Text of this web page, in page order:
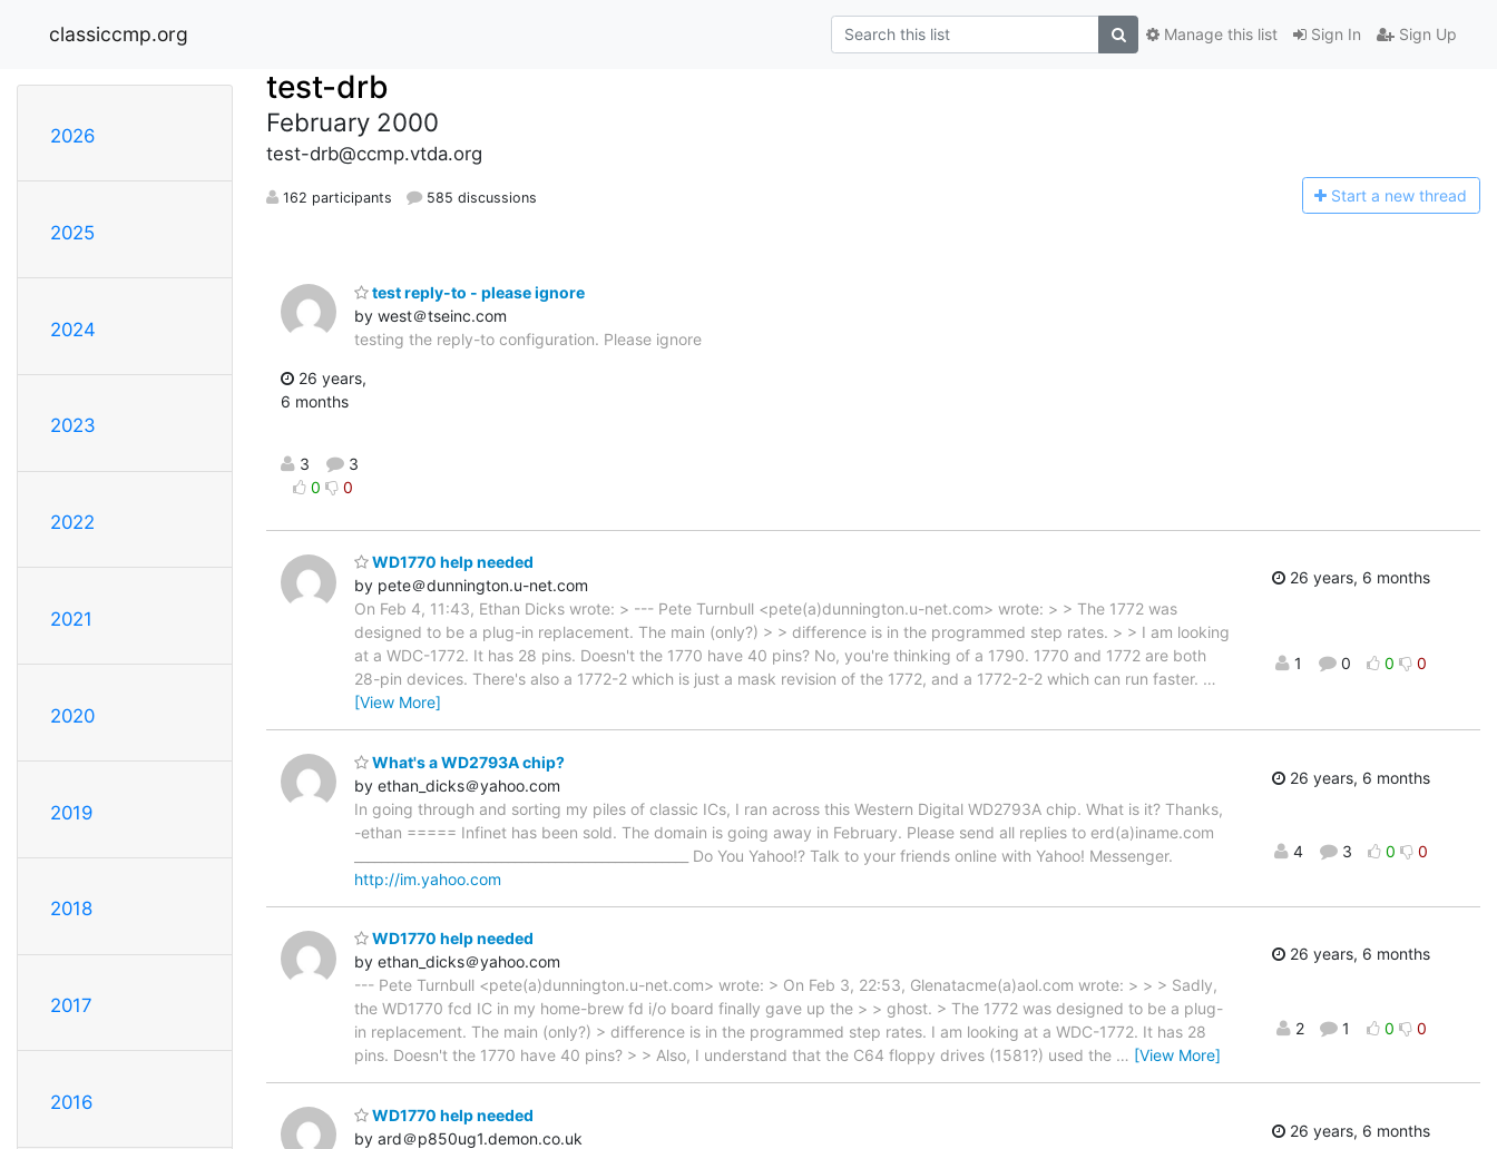
classiccmp.org Sign In Sign Up
Manage this list
2026
2025
2024
2023
2022
2021
2020
2019
2018
2017
2016
test-drb
February 2000
test-drb@ccmp.vtda.org
162 participants 585 discussions Start a new thread
test reply-to - please ignore
by west＠tseinc.com
testing the reply-to configuration. Please ignore
26 years,
6 months
3
3
0
0
WD1770 help needed
by pete＠dunnington.u-net.com
On Feb 4, 11:43, Ethan Dicks wrote: > --- Pete Turnbull <pete(a)dunnington.u-net.com> wrote: > > The 1772 was
designed to be a plug-in replacement. The main (only?) > > difference is in the programmed step rates. > > I am looking
at a WDC-1772. It has 28 pins. Doesn't the 1770 have 40 pins? No, you're thinking of a 1790. 1770 and 1772 are both
28-pin devices. There's also a 1772-2 which is just a mask revision of the 1772, and a 1772-2-2 which can run faster. …
[View More]
26 years, 6 months
1 0 0 0
What's a WD2793A chip?
by ethan_dicks＠yahoo.com
In going through and sorting my piles of classic ICs, I ran across this Western Digital WD2793A chip. What is it? Thanks,
-ethan ===== Infinet has been sold. The domain is going away in February. Please send all replies to erd(a)iname.com
__________________________________________________ Do You Yahoo!? Talk to your friends online with Yahoo! Messenger.
http://im.yahoo.com
26 years, 6 months
4 3 0 0
WD1770 help needed
by ethan_dicks＠yahoo.com
--- Pete Turnbull <pete(a)dunnington.u-net.com> wrote: > On Feb 3, 22:53, Glenatacme(a)aol.com wrote: > > > Sadly,
the WD1770 fcd IC in my home-brew fd i/o board finally gave up the > > ghost. > The 1772 was designed to be a plug-
in replacement. The main (only?) > difference is in the programmed step rates. I am looking at a WDC-1772. It has 28
pins. Doesn't the 1770 have 40 pins? > > Also, I understand that the C64 floppy drives (1581?) used the … [View More]
26 years, 6 months
2 1 0 0
WD1770 help needed
by ard＠p850ug1.demon.co.uk
26 years, 6 months